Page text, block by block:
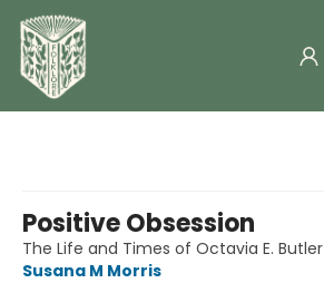
Positive Obsession
The Life and Times of Octavia E. Butler
Susana M Morris